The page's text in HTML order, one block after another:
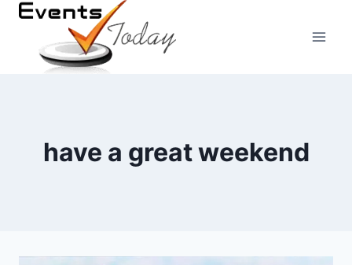
Skip
content
have a great weekend